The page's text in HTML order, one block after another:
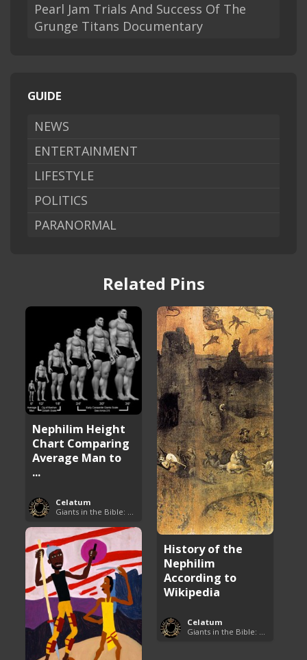
Pearl Jam Trials And Success Of The
Grunge Titans Documentary
GUIDE
NEWS
ENTERTAINMENT
LIFESTYLE
POLITICS
PARANORMAL
Related Pins
Nephilim Height
Chart Comparing
Average Man to
...
Celatum
Giants in the Bible: Nephilim and Rephaim
History of the
Nephilim
According to
Wikipedia
Celatum